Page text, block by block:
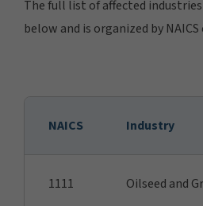
The full list of affected
below and is organized by NAICS
NAICS Industry
1111 Oilseed and